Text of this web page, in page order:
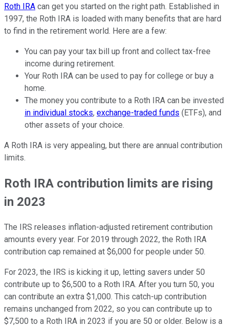
Roth IRA can get you started on the right path. Established in
1997, the Roth IRA is loaded with many benefits that are hard
to find in the retirement world. Here are a few:
You can pay your tax bill up front and collect tax-free
income during retirement.
Your Roth IRA can be used to pay for college or buy a
home.
The money you contribute to a Roth IRA can be invested
in individual stocks, exchange-traded funds (ETFs), and
other assets of your choice.
A Roth IRA is very appealing, but there are annual contribution
limits.
Roth IRA contribution limits are rising
in 2023
The IRS releases inflation-adjusted retirement contribution
amounts every year. For 2019 through 2022, the Roth IRA
contribution cap remained at $6,000 for people under 50.
For 2023, the IRS is kicking it up, letting savers under 50
contribute up to $6,500 to a Roth IRA. After you turn 50, you
can contribute an extra $1,000. This catch-up contribution
remains unchanged from 2022, so you can contribute up to
$7,500 to a Roth IRA in 2023 if you are 50 or older. Below is a